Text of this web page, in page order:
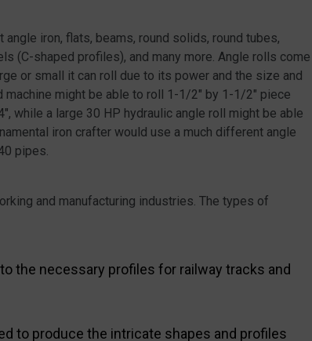
iron, flats, beams, round solids, round tubes,
(C-shaped profiles), and many more. Angle rolls come
or small it can roll due to its power and the size and
might be able to roll 1-1/2″ by 1-1/2″ piece
while a large 30 HP hydraulic angle roll might be able
iron crafter would use a much different angle
pipes.
and manufacturing industries. The types of
the necessary profiles for railway tracks and
to produce the intricate shapes and profiles